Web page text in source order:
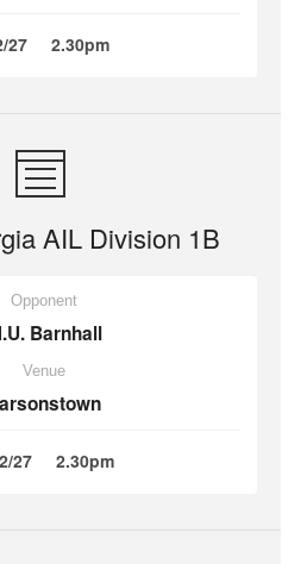
27 2.30pm
AIL Division 1B
Opponent
Barnhall
Venue
27 2.30pm